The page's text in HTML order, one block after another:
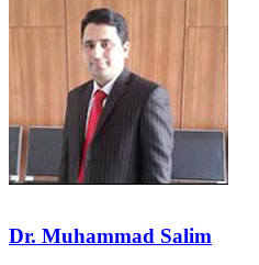
Dr. Muhammad Salim